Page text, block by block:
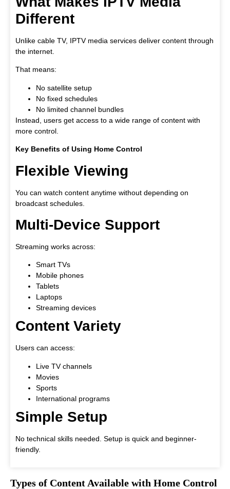
Different
Unlike cable TV, IPTV media services deliver content through
the internet.
That means:
No satellite setup
No fixed schedules
No limited channel bundles
Instead, users get access to a wide range of content with
more control.
Key Benefits of Using Home Control
Flexible Viewing
You can watch content anytime without depending on
broadcast schedules.
Multi-Device Support
Streaming works across:
Smart TVs
Mobile phones
Tablets
Laptops
Streaming devices
Content Variety
Users can access:
Live TV channels
Movies
Sports
International programs
Simple Setup
No technical skills needed. Setup is quick and beginner-
friendly.
Types of Content Available with Home Control